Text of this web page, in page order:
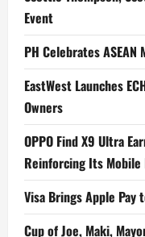
Event
PH Celebrates ASEAN
EastWest Launches
Owners
OPPO Find X9 Ultra
Reinforcing Its Mobile
Visa Brings Apple
Cup of Joe, Maki,